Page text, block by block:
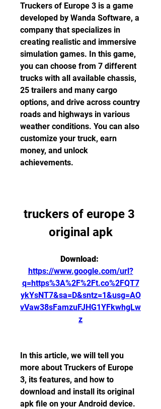
Truckers of Europe 3 is a game
developed by Wanda Software, a
company that specializes in
creating realistic and immersive
simulation games. In this game,
you can choose from 7 different
trucks with all available chassis,
25 trailers and many cargo
options, and drive across country
roads and highways in various
weather conditions. You can also
customize your truck, earn
money, and unlock
achievements.
truckers of europe 3
original apk
https://www.google.com/url?
q=https%3A%2F%2Ft.co%2FQT7
ykYsNT7&sa=D&sntz=1&usg=AO
vVaw38sFamzuFJHG1YFkwhgLw
z
In this article, we will tell you
more about Truckers of Europe
3, its features, and how to
download and install its original
apk file on your Android device.